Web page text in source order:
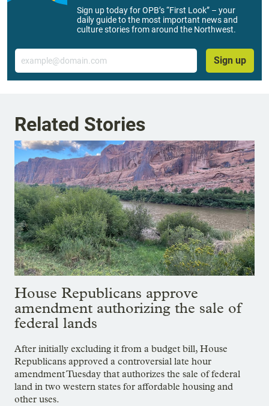
Sign up today for OPB’s “First Look” – your
daily guide to the most important news and
culture stories from around the Northwest.
Email
Sign up
Related Stories
House Republicans approve
amendment authorizing the sale of
federal lands
After initially excluding it from a budget bill, House
Republicans approved a controversial late hour
amendment Tuesday that authorizes the sale of federal
land in two western states for affordable housing and
other uses.